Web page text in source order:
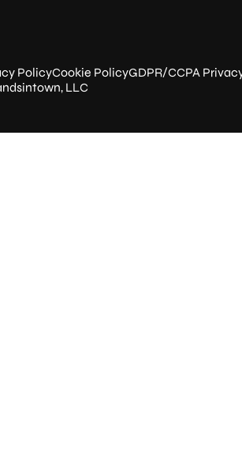
PolicyCookie PolicyGDPR/CCPA
LLC